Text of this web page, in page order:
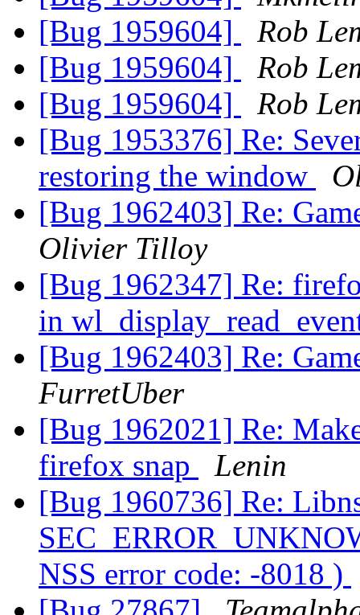
[Bug 1959604]
Rob
[Bug 1959604]
Rob
[Bug 1959604]
Rob
[Bug 1953376] Re:
restoring the window
[Bug 1962403] Re:
Olivier Tilloy
[Bug 1962347] Re:
in
[Bug 1962403] Re:
FurretUber
[Bug 1962021] Re:
firefox snap
Lenin
[Bug 1960736] Re:
NSS error code: -8018 )